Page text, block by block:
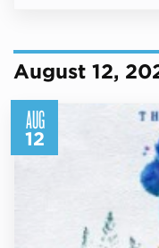
August 12,
AUG
12